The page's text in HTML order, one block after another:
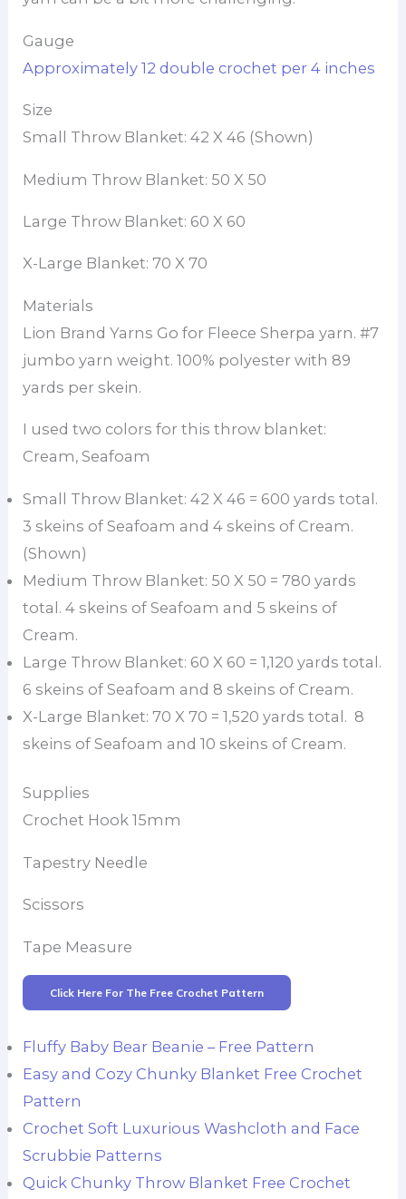
Gauge
Approximately 12 double crochet per 4 inches
Size
Small Throw Blanket: 42 X 46 (Shown)
Medium Throw Blanket: 50 X 50
Large Throw Blanket: 60 X 60
X-Large Blanket: 70 X 70
Materials
Lion Brand Yarns Go for Fleece Sherpa yarn. #7
jumbo yarn weight. 100% polyester with 89
yards per skein.
I used two colors for this throw blanket:
Cream, Seafoam
Small Throw Blanket: 42 X 46 = 600 yards total.
3 skeins of Seafoam and 4 skeins of Cream.
(Shown)
Medium Throw Blanket: 50 X 50 = 780 yards
total. 4 skeins of Seafoam and 5 skeins of
Cream.
Large Throw Blanket: 60 X 60 = 1,120 yards total.
6 skeins of Seafoam and 8 skeins of Cream.
X-Large Blanket: 70 X 70 = 1,520 yards total. 8
skeins of Seafoam and 10 skeins of Cream.
Supplies
Crochet Hook 15mm
Tapestry Needle
Scissors
Tape Measure
Click Here For The Free Crochet Pattern
Fluffy Baby Bear Beanie – Free Pattern
Easy and Cozy Chunky Blanket Free Crochet
Pattern
Crochet Soft Luxurious Washcloth and Face
Scrubbie Patterns
Quick Chunky Throw Blanket Free Crochet